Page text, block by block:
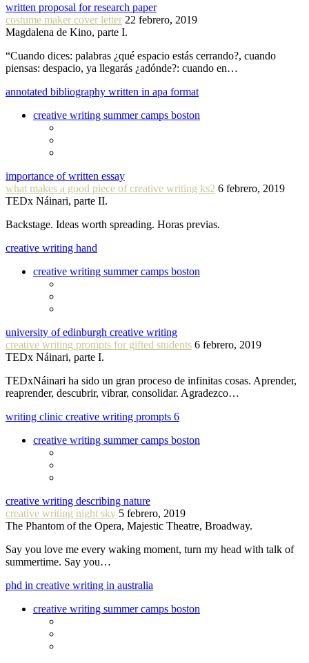
written proposal for research paper
costume maker cover letter 22 febrero, 2019
Magdalena de Kino, parte I.
“Cuando dices: palabras ¿qué espacio estás cerrando?, cuando
piensas: despacio, ya llegarás ¿adónde?: cuando en…
annotated bibliography written in apa format
creative writing summer camps boston
importance of written essay
what makes a good piece of creative writing ks2 6 febrero, 2019
TEDx Náinari, parte II.
Backstage. Ideas worth spreading. Horas previas.
creative writing hand
creative writing summer camps boston
university of edinburgh creative writing
creative writing prompts for gifted students 6 febrero, 2019
TEDx Náinari, parte I.
TEDxNáinari ha sido un gran proceso de infinitas cosas. Aprender,
reaprender, descubrir, vibrar, consolidar. Agradezco…
writing clinic creative writing prompts 6
creative writing summer camps boston
creative writing describing nature
creative writing night sky 5 febrero, 2019
The Phantom of the Opera, Majestic Theatre, Broadway.
Say you love me every waking moment, turn my head with talk of
summertime. Say you…
phd in creative writing in australia
creative writing summer camps boston